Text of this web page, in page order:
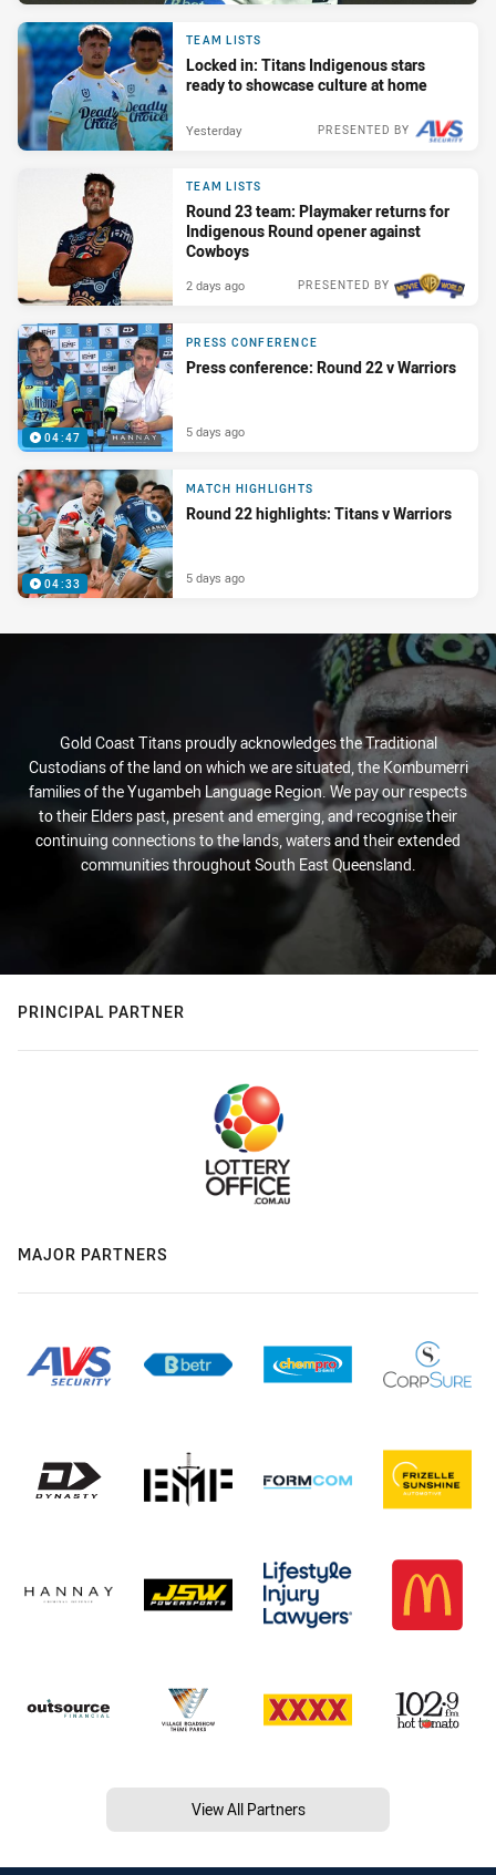
TEAM LISTS
Locked in: Titans Indigenous stars
ready to showcase culture at home
PRESENTED BY
Yesterday
TEAM LISTS
Round 23 team: Playmaker returns for
Indigenous Round opener against
Cowboys
PRESENTED BY
2 days ago
04:47
PRESS CONFERENCE
Press conference: Round 22 v Warriors
5 days ago
04:33
MATCH HIGHLIGHTS
Round 22 highlights: Titans v Warriors
5 days ago
Gold Coast Titans proudly acknowledges the Traditional
Custodians of the land on which we are situated, the Kombumerri
families of the Yugambeh Language Region. We pay our respects
to their Elders past, present and emerging, and recognise their
continuing connections to the lands, waters and their extended
communities throughout South East Queensland.
PRINCIPAL PARTNER
MAJOR PARTNERS
View All Partners